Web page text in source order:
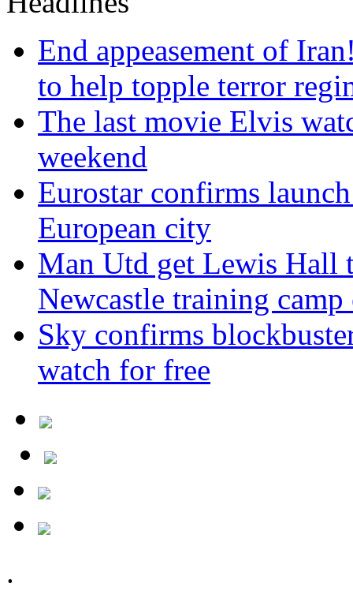
End appeasement of
to help topple terror
The last movie Elvis
weekend
Eurostar confirms
European city
Man Utd get Lewis Hall
Newcastle training camp
Sky confirms
watch for free
.